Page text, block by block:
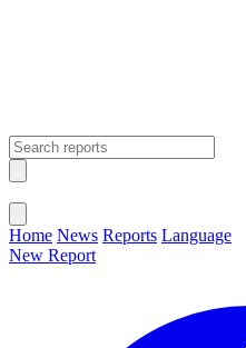
Home News Reports Language
New Report